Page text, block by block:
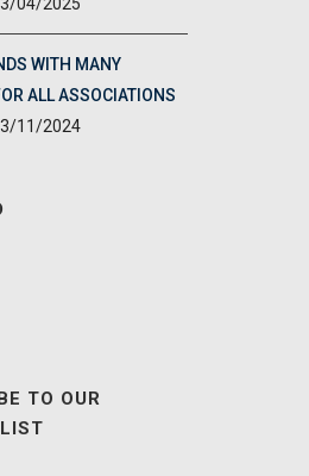
WITH MANY
ALL ASSOCIATIONS
11/2024
TO OUR